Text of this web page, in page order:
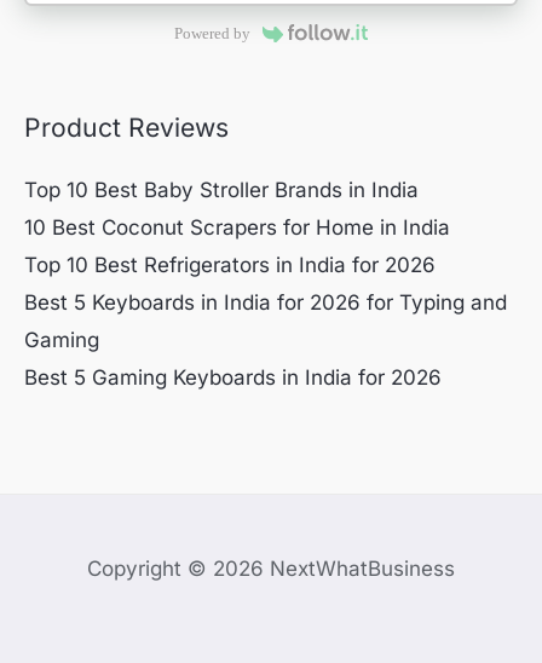
Powered by
Product Reviews
Top 10 Best Baby Stroller Brands in India
10 Best Coconut Scrapers for Home in India
Top 10 Best Refrigerators in India for 2026
Best 5 Keyboards in India for 2026 for Typing and
Gaming
Best 5 Gaming Keyboards in India for 2026
Copyright © 2026 NextWhatBusiness